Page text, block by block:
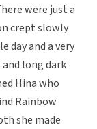
were just a
crept slowly
day and a very
long dark
Hina who
Rainbow
she made